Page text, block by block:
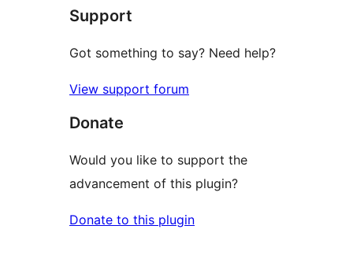
reviews
Support
Got something to say? Need help?
View support forum
Donate
Would you like to support the
advancement of this plugin?
Donate to this plugin